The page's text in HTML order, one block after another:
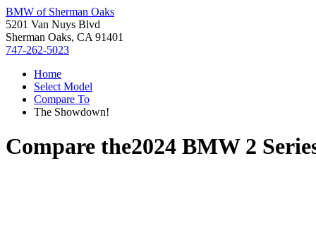
BMW of Sherman Oaks
5201 Van Nuys Blvd
Sherman Oaks, CA 91401
747-262-5023
Home
Select Model
Compare To
The Showdown!
Compare the2024 BMW 2